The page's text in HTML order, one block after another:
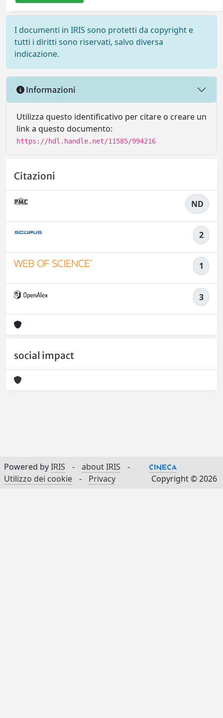
I documenti in IRIS sono protetti da copyright e
tutti i diritti sono riservati, salvo diversa
indicazione.
Informazioni
Utilizza questo identificativo per citare o creare un
link a questo documento:
https://hdl.handle.net/11585/994216
Citazioni
ND
2
1
3
social impact
Powered byIRIS - about IRIS
-
Utilizzo dei cookie
- Privacy Copyright © 2026